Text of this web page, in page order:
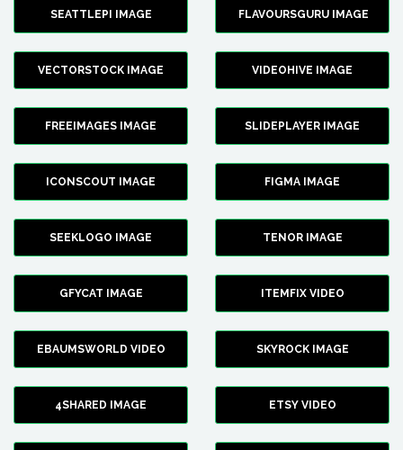
SEATTLEPI IMAGE FLAVOURSGURU IMAGE
VECTORSTOCK IMAGE VIDEOHIVE IMAGE
FREEIMAGES IMAGE SLIDEPLAYER IMAGE
ICONSCOUT IMAGE FIGMA IMAGE
SEEKLOGO IMAGE TENOR IMAGE
GFYCAT IMAGE ITEMFIX VIDEO
EBAUMSWORLD VIDEO SKYROCK IMAGE
4SHARED IMAGE ETSY VIDEO